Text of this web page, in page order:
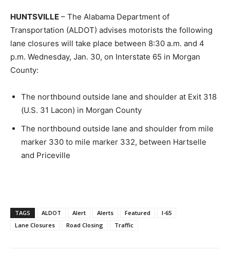
HUNTSVILLE – The Alabama Department of
Transportation (ALDOT) advises motorists the following
lane closures will take place between 8:30 a.m. and 4
p.m. Wednesday, Jan. 30, on Interstate 65 in Morgan
County:
The northbound outside lane and shoulder at Exit 318
(U.S. 31 Lacon) in Morgan County
The northbound outside lane and shoulder from mile
marker 330 to mile marker 332, between Hartselle
and Priceville
TAGS ALDOT Alert Alerts Featured
I-65
Lane Closures
Road Closing Traffic